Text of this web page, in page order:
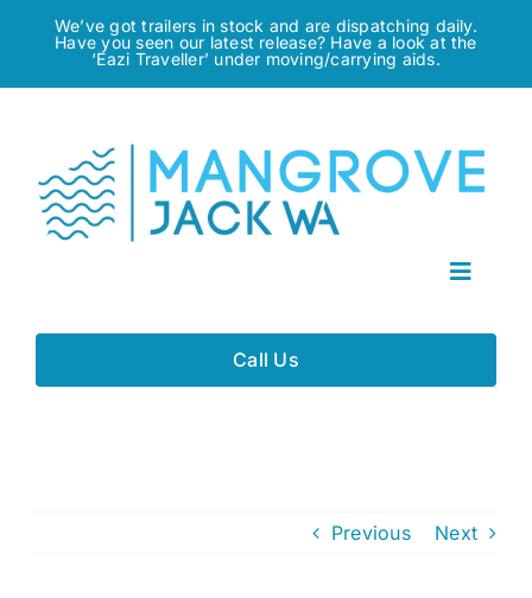
We’ve got trailers in stock and are dispatching daily.
Have you seen our latest release? Have a look at the
‘Eazi Traveller’ under moving/carrying aids.
Toggle
Call Us
Previous Next